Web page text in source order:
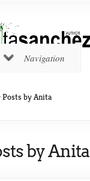
Navigation
Posts by Anita
by Anita